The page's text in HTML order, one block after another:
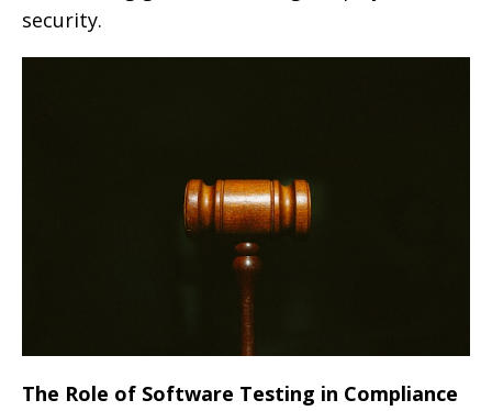
security.
The Role of Software Testing in Compliance